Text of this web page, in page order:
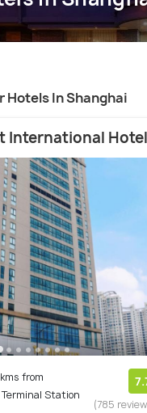
Hotels In Shanghai
International Hotel
from
Station
(785